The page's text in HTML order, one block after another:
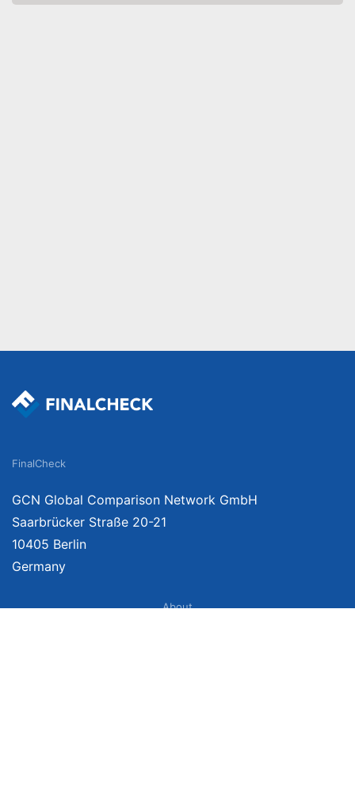
FinalCheck
GCN Global Comparison Network GmbH
Saarbrücker Straße 20-21
10405 Berlin
Germany
About